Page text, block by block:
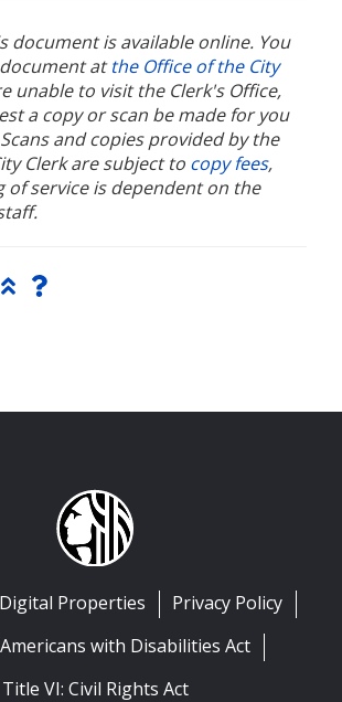
document is available online. You
atthe Office of the City
unable to visit the Clerk's Office,
a copy or scan be made for you
and copies provided by the
Clerk are subject to copy fees,
of service is dependent on the
Properties
Privacy Policy
with Disabilities Act
Title VI: Civil Rights Act